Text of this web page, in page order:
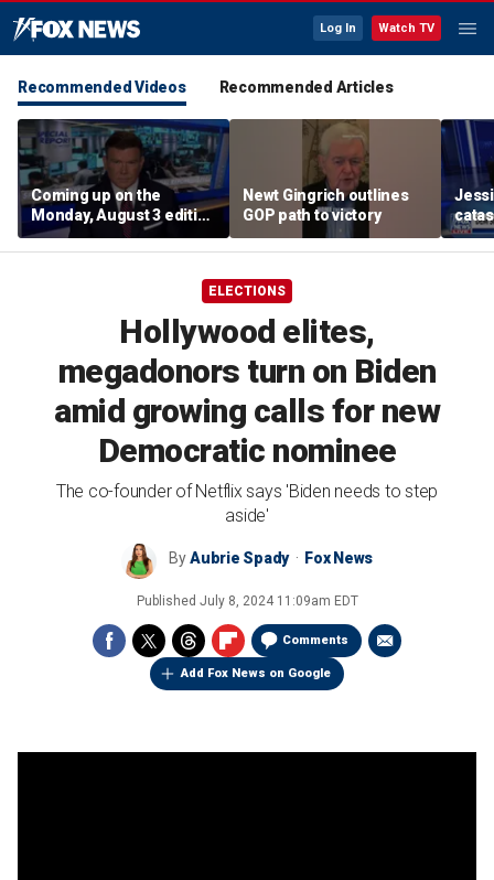
Log In Watch TV
Recommended Videos Recommended Articles
Coming up on the
Monday, August 3 edition
of ‘Special Report’
Newt Gingrich outlines
GOP path to victory
ELECTIONS
Hollywood elites,
megadonors turn on Biden
amid growing calls for new
Democratic nominee
The co-founder of Netflix says 'Biden needs to step
aside'
ByAubrie Spady Fox News
Published July 8, 2024 11:09am EDT
Comments
Add Fox News on Google